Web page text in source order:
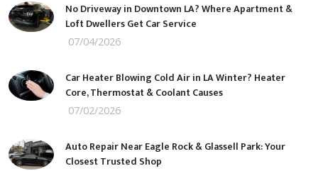
No Driveway in Downtown LA? Where Apartment &
Loft Dwellers Get Car Service
07/04/2026
Car Heater Blowing Cold Air in LA Winter? Heater
Core, Thermostat & Coolant Causes
07/02/2026
Auto Repair Near Eagle Rock & Glassell Park: Your
Closest Trusted Shop